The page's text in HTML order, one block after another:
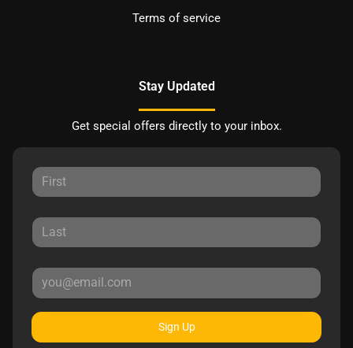
Terms of service
Stay Updated
Get special offers directly to your inbox.
Sign Up